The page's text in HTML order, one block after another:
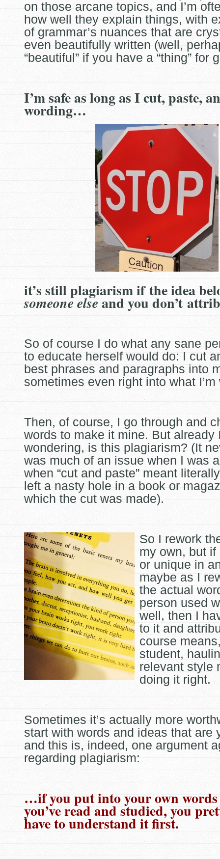
on those arcane topics, and I’m
how well they explain things, with
of grammar’s nuances that are
even beautifully written (well,
“beautiful” if you have a “thing” for
I’m safe as long as I cut, paste,
wording…
it’s still plagiarism if the idea
someone else and you don’t
So of course I do what any sane
to educate herself would do: I cut
best phrases and paragraphs into
sometimes even right into what
Then, of course, I go through and
words to make it mine. But already
wondering, is this plagiarism? (It
was much of an issue when I was
when “cut and paste” meant
left a nasty hole in a book or
which the cut was made).
So I rework
my own, but if
or unique in
maybe as I
the actual
person used
well, then I
to it and
course
student,
relevant style
doing it right.
Sometimes it’s actually more
start with words and ideas that are
and this is, indeed, one argument
regarding plagiarism:
…if you put into your own
you’ve read and studied, you
have to understand it first.